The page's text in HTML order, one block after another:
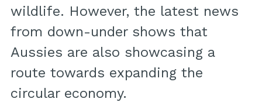
wildlife. However, the latest news
from down-under shows that
Aussies are also showcasing a
route towards expanding the
circular economy.